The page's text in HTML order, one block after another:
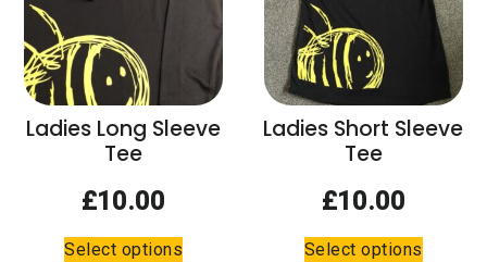
chosen
on
the
product
page
Ladies Long Sleeve
Tee
£10.00
Select options
Ladies Short Sleeve
Tee
£10.00
Select options